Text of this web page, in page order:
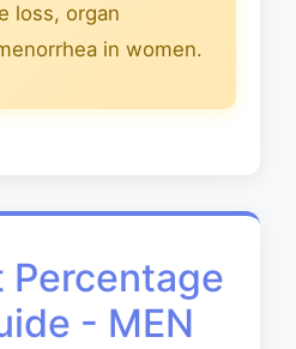
loss, organ
in women.
Percentage
- MEN